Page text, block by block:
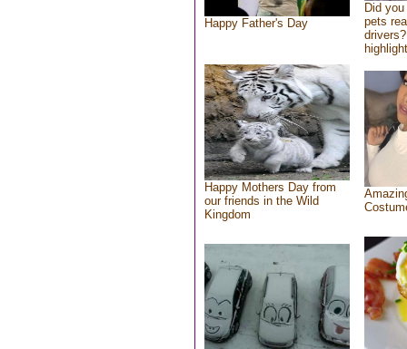
Happy Father's Day
Did
pets
Happy Mothers Day from
our friends in the Wild
Kingdom